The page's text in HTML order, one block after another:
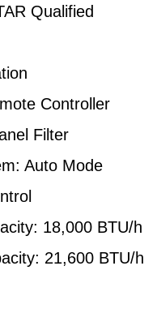
Qualified
Controller
Filter
Auto Mode
18,000 BTU/h
21,600 BTU/h